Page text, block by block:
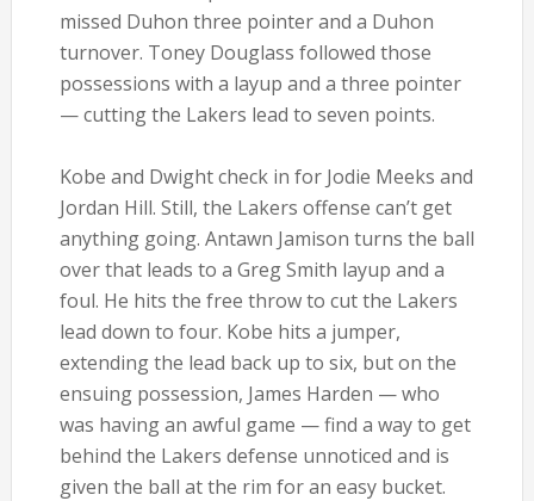
missed Duhon three pointer and a Duhon
turnover. Toney Douglass followed those
possessions with a layup and a three pointer
— cutting the Lakers lead to seven points.
Kobe and Dwight check in for Jodie Meeks and
Jordan Hill. Still, the Lakers offense can’t get
anything going. Antawn Jamison turns the ball
over that leads to a Greg Smith layup and a
foul. He hits the free throw to cut the Lakers
lead down to four. Kobe hits a jumper,
extending the lead back up to six, but on the
ensuing possession, James Harden — who
was having an awful game — find a way to get
behind the Lakers defense unnoticed and is
given the ball at the rim for an easy bucket.